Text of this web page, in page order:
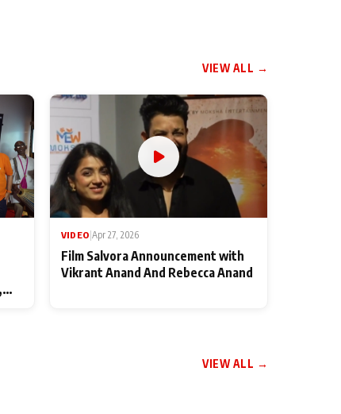
VIEW ALL →
VIDEO Apr 27, 2026
Film Salvora Announcement with
Vikrant Anand And Rebecca Anand
VIEW ALL →